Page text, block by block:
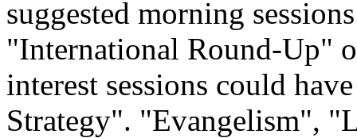
suggested morning
"International Round-Up"
interest sessions could
Strategy". "Evangelism",